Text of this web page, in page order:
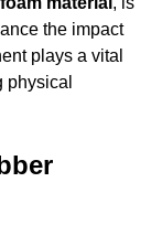
the impact
plays a vital
physical